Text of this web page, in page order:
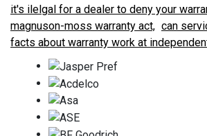
it's ilelgal for a dealer to deny your
magnuson-moss warranty act, can
facts about warranty work at